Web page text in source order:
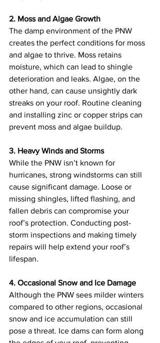
2. Moss and Algae Growth
The damp environment of the PNW
creates the perfect conditions for moss
and algae to thrive. Moss retains
moisture, which can lead to shingle
deterioration and leaks. Algae, on the
other hand, can cause unsightly dark
streaks on your roof. Routine cleaning
and installing zinc or copper strips can
prevent moss and algae buildup.
3. Heavy Winds and Storms
While the PNW isn’t known for
hurricanes, strong windstorms can still
cause significant damage. Loose or
missing shingles, lifted flashing, and
fallen debris can compromise your
roof’s protection. Conducting post-
storm inspections and making timely
repairs will help extend your roof’s
lifespan.
4. Occasional Snow and Ice Damage
Although the PNW sees milder winters
compared to other regions, occasional
snow and ice accumulation can still
pose a threat. Ice dams can form along